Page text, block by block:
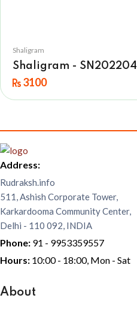
Shaligram
Shaligram - SN202204
3100
Address:
Rudraksh.info
511, Ashish Corporate Tower,
Karkardooma Community Center,
Delhi - 110 092, INDIA
Phone: 91 - 9953359557
Hours: 10:00 - 18:00, Mon - Sat
About